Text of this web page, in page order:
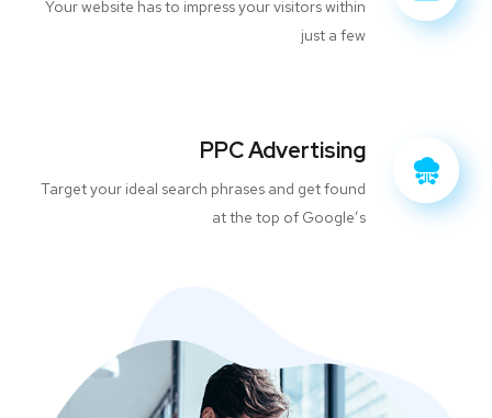
Your website has to impress your visitors within
just a few
PPC Advertising
Target your ideal search phrases and get found
at the top of Google’s